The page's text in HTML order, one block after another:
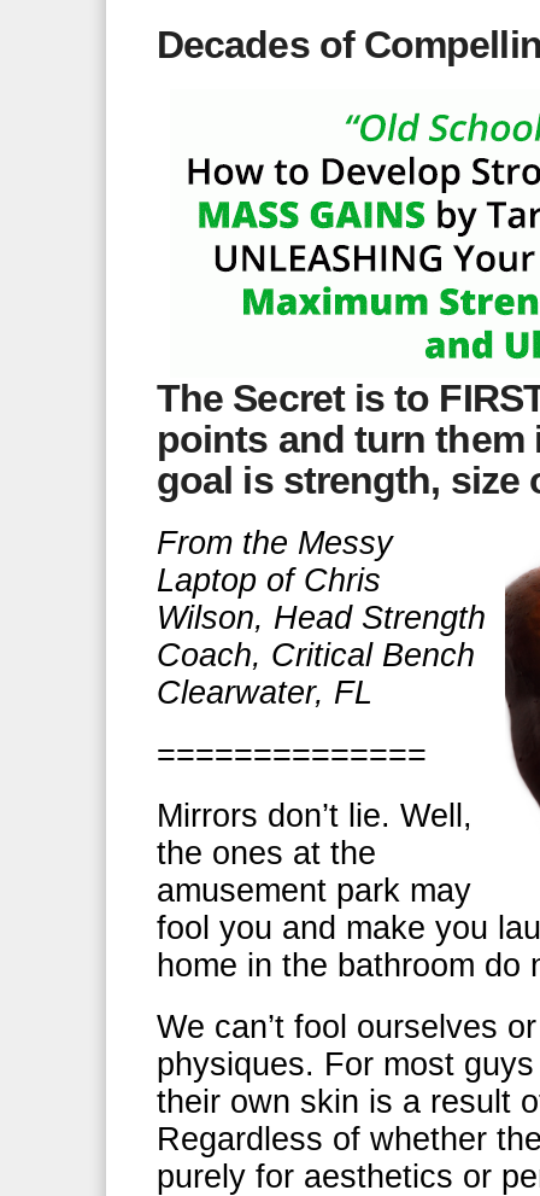
Decades of
The Secret is to
points and turn
goal is strength,
From the Messy
Laptop of Chris
Wilson, Head Strength
Coach, Critical Bench
Clearwater, FL
==============
Mirrors don’t lie. Well,
the ones at the
amusement park may
fool you and make you
home in the bathroom do
We can’t fool ourselves
physiques. For most
their own skin is a result
Regardless of whether
purely for aesthetics or